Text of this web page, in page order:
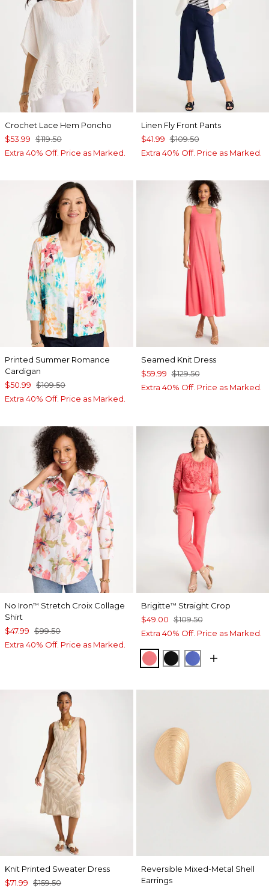
Crochet Lace Hem Poncho
$53.99 $119.50
Extra 40% Off. Price as Marked.
Linen Fly Front Pants
$41.99 $109.50
Extra 40% Off. Price as Marked.
Printed Summer Romance
Cardigan
$50.99 $109.50
Extra 40% Off. Price as Marked.
Seamed Knit Dress
$59.99 $129.50
Extra 40% Off. Price as Marked.
No Iron™ Stretch Croix Collage
Shirt
$47.99 $99.50
Extra 40% Off. Price as Marked.
Brigitte™ Straight Crop
$49.00 $109.50
Extra 40% Off. Price as Marked.
CALYPSO CORAL
BLACKAMPARO BLUE
Knit Printed Sweater Dress
$71.99 $159.50
Reversible Mixed-Metal Shell
Earrings